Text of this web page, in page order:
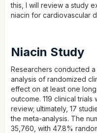
this, I will review a study
niacin for cardiovascular
Niacin Study
Researchers conducted
analysis of randomized
effect on at least one
outcome. 119 clinical
review; ultimately, 17
the meta-analysis. The
35,760, with 47.8%